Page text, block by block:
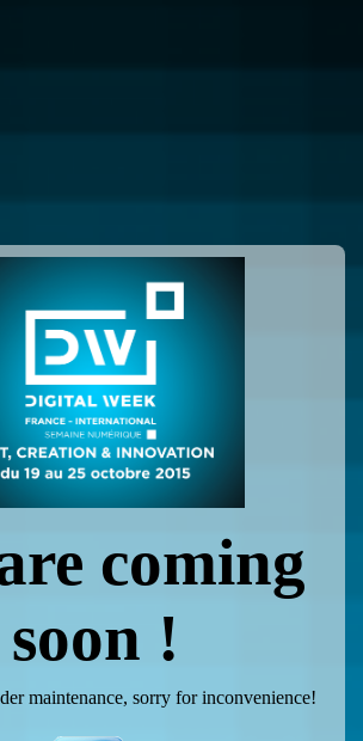
coming
soon !
maintenance, sorry for inconvenience!